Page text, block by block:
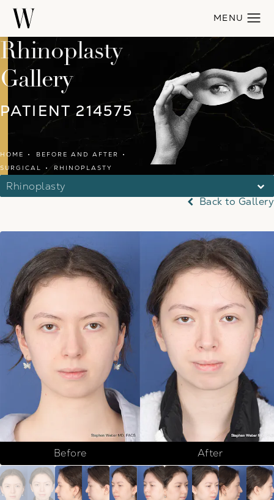
Rhinoplasty
Gallery
PATIENT 214575
HOME
BEFORE AND AFTER
SURGICAL
RHINOPLASTY
Rhinoplasty
Back to Gallery
Before After